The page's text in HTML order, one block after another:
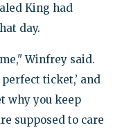
King had
day.
Winfrey said.
ticket,’ and
why you keep
supposed to care